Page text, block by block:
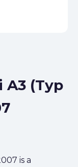
A3 (Typ
is a